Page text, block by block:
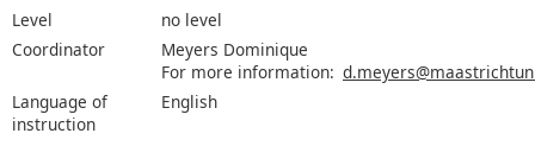
Level
no level
Coordinator
Meyers Dominique
For more information:
Language of
instruction
English